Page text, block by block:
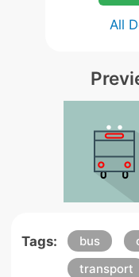
All
Tags: bus
transport